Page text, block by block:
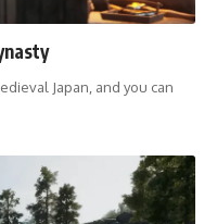
Japan, and you can